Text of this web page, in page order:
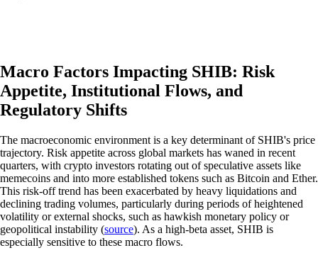
Macro Factors Impacting SHIB: Risk
Appetite, Institutional Flows, and
Regulatory Shifts
The macroeconomic environment is a key determinant of SHIB's price
trajectory. Risk appetite across global markets has waned in recent
quarters, with crypto investors rotating out of speculative assets like
memecoins and into more established tokens such as Bitcoin and Ether.
This risk-off trend has been exacerbated by heavy liquidations and
declining trading volumes, particularly during periods of heightened
volatility or external shocks, such as hawkish monetary policy or
geopolitical instability (source). As a high-beta asset, SHIB is
especially sensitive to these macro flows.